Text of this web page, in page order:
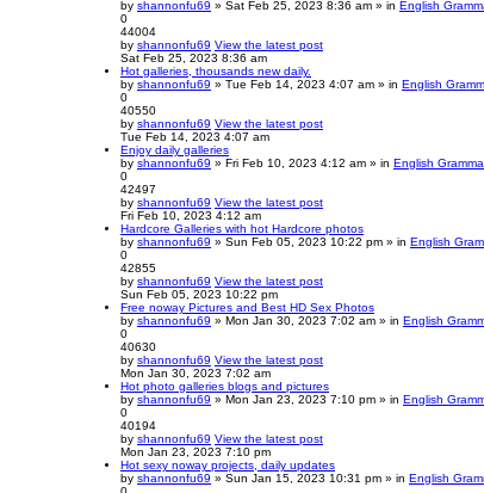
by shannonfu69 » Sat Feb 25, 2023 8:36 am » in English
0
44004
by shannonfu69 View the latest post
Sat Feb 25, 2023 8:36 am
Hot galleries, thousands new daily.
by shannonfu69 » Tue Feb 14, 2023 4:07 am » in English
0
40550
by shannonfu69 View the latest post
Tue Feb 14, 2023 4:07 am
Enjoy daily galleries
by shannonfu69 » Fri Feb 10, 2023 4:12 am » in English
0
42497
by shannonfu69 View the latest post
Fri Feb 10, 2023 4:12 am
Hardcore Galleries with hot Hardcore photos
by shannonfu69 » Sun Feb 05, 2023 10:22 pm » in English
0
42855
by shannonfu69 View the latest post
Sun Feb 05, 2023 10:22 pm
Free noway Pictures and Best HD Sex Photos
by shannonfu69 » Mon Jan 30, 2023 7:02 am » in English
0
40630
by shannonfu69 View the latest post
Mon Jan 30, 2023 7:02 am
Hot photo galleries blogs and pictures
by shannonfu69 » Mon Jan 23, 2023 7:10 pm » in English
0
40194
by shannonfu69 View the latest post
Mon Jan 23, 2023 7:10 pm
Hot sexy noway projects, daily updates
by shannonfu69 » Sun Jan 15, 2023 10:31 pm » in English